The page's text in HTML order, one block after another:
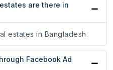
are there in
estates in Bangladesh.
Facebook Ad